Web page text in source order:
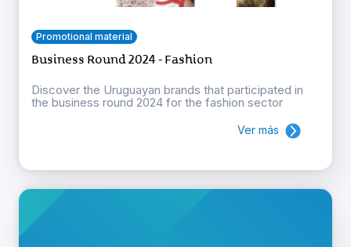
Promotional material
Business Round 2024 - Fashion
Discover the Uruguayan brands that participated in
the business round 2024 for the fashion sector
Ver más